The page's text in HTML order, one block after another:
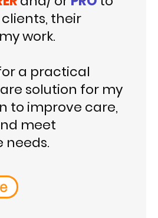
their
work.
a practical
solution for my
to improve care,
meet